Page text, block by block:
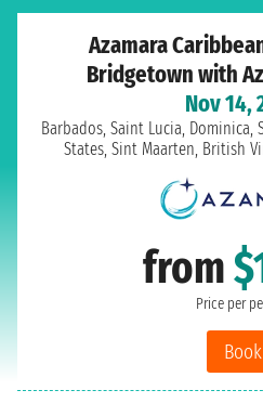
Azamara
Bridgetown with
Nov 14,
Barbados, Saint Lucia,
States, Sint Maarten, British
from
Price per
Book